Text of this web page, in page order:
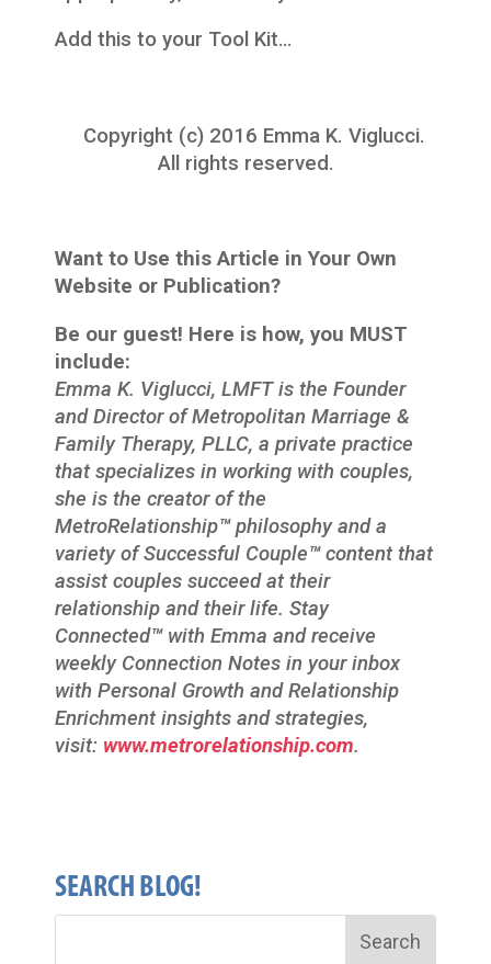
Add this to your Tool Kit…
Copyright (c) 2016 Emma K. Viglucci.
All rights reserved.
Want to Use this Article in Your Own
Website or Publication?
Be our guest! Here is how, you MUST
include:
Emma K. Viglucci, LMFT is the Founder
and Director of Metropolitan Marriage &
Family Therapy, PLLC, a private practice
that specializes in working with couples,
she is the creator of the
MetroRelationship™philosophy and a
variety of Successful Couple™content that
assist couples succeed at their
relationship and their life. Stay
Connected™ with Emma and receive
weekly Connection Notes in your inbox
with Personal Growth and Relationship
Enrichment insights and strategies,
visit: www.metrorelationship.com.
SEARCH BLOG!